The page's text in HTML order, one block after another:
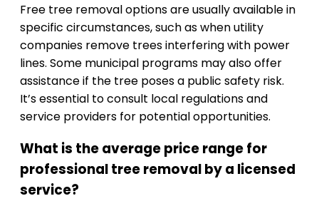
Free tree removal options are usually available in
specific circumstances, such as when utility
companies remove trees interfering with power
lines. Some municipal programs may also offer
assistance if the tree poses a public safety risk.
It’s essential to consult local regulations and
service providers for potential opportunities.
What is the average price range for
professional tree removal by a licensed
service?